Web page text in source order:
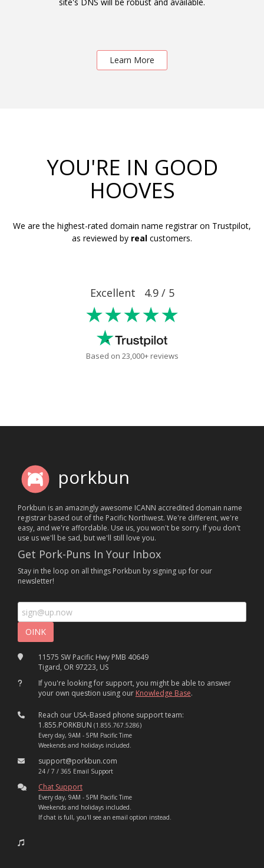
Learn More
YOU'RE IN GOOD
HOOVES
We are the highest-rated domain name registrar on Trustpilot,
as reviewed by real customers.
Excellent 4.9 / 5
★★★★★
Based on 23,000+ reviews
porkbun
Porkbun is an amazingly awesome ICANN accredited domain name
registrar based out of the Pacific Northwest. We're different, we're
easy, and we're affordable. Use us, you won't be sorry. If you don't
use us we'll be sad, but we'll still love you.
Get Pork-Puns In Your Inbox
Stay in the loop on all things Porkbun by signing up for our
newsletter!
11575 SW Pacific Hwy PMB 40649
Tigard, OR 97223, US
If you're looking for support, you might be able to answer
your own question using our Knowledge Base.
Reach our USA-Based phone support team:
1.855.PORKBUN (1.855.767.5286)
Every day, 9AM - 5PM Pacific Time
Weekends and holidays included.
support@porkbun.com
24 / 7 / 365 Email Support
Chat Support
Every day, 9AM - 5PM Pacific Time
Weekends and holidays included.
If chat is full, you'll see an email option instead.